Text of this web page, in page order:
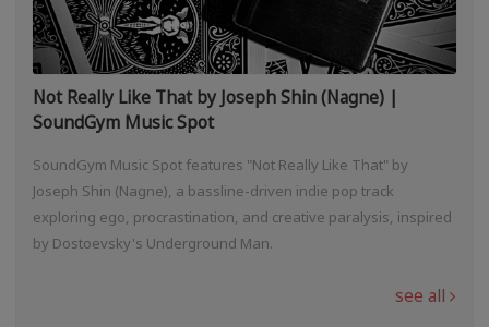
Not Really Like That by Joseph Shin (Nagne) |
SoundGym Music Spot
SoundGym Music Spot features "Not Really Like That" by
Joseph Shin (Nagne), a bassline-driven indie pop track
exploring ego, procrastination, and creative paralysis, inspired
by Dostoevsky's Underground Man.
see all